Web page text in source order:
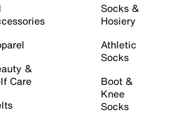
&
Care
Socks &
Hosiery
Athletic
Socks
Boot &
Knee
Socks